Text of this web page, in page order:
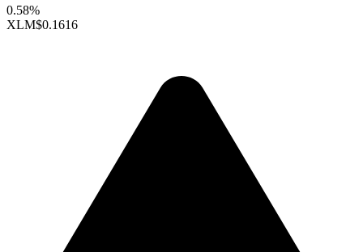
0.58%
XLM$0.1616